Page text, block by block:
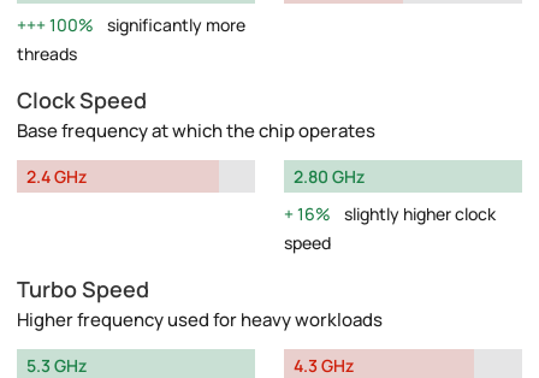
100%
significantly more
threads
Clock Speed
Base frequency at which the chip operates
2.4 GHz
2.80 GHz
16%
slightly higher clock
speed
Turbo Speed
Higher frequency used for heavy workloads
5.3 GHz
4.3 GHz